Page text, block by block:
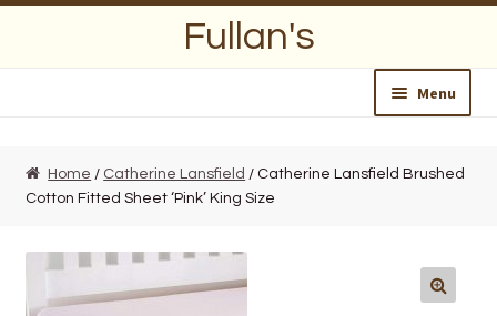
Fullan's
Menu
About Us
Opening Hours
Home / Catherine Lansfield / Catherine Lansfield Brushed
Cotton Fitted Sheet ‘Pink’ King Size